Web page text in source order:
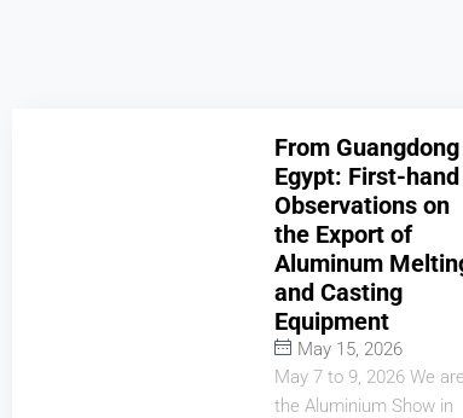
From
Egypt: First-hand
Observations on
the Export of
Aluminum
and Casting
Equipment
May 15, 2026
May 7 to 9, 2026 We
the Aluminium Show in